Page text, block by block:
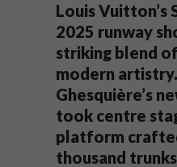
Louis Vuitton’s
2025 runway
striking blend
modern
Ghesquière’s
took centre
platform
thousand